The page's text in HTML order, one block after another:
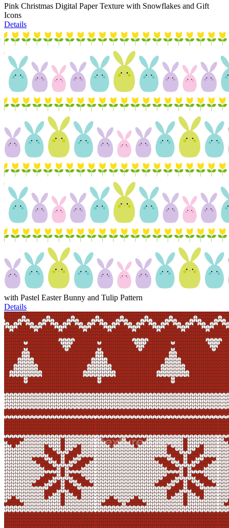
Pink Christmas Digital Paper Texture with Snowflakes and Gift
Icons
Details
with Pastel Easter Bunny and Tulip Pattern
Details